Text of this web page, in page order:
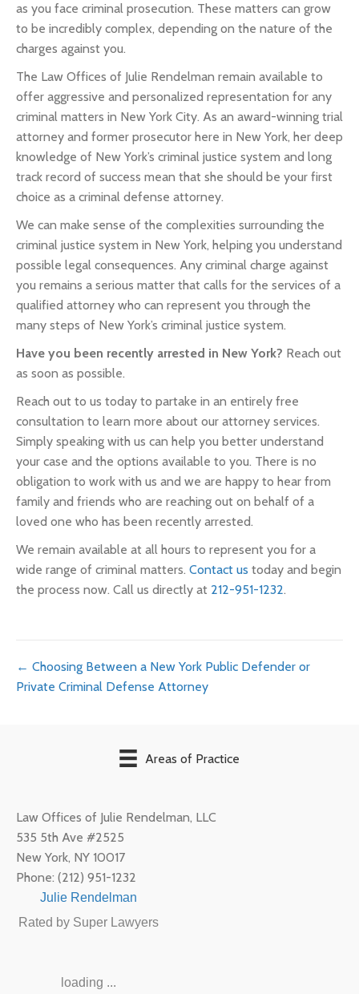
as you face criminal prosecution. These matters can grow
to be incredibly complex, depending on the nature of the
charges against you.
The Law Offices of Julie Rendelman remain available to
offer aggressive and personalized representation for any
criminal matters in New York City. As an award-winning trial
attorney and former prosecutor here in New York, her deep
knowledge of New York’s criminal justice system and long
track record of success mean that she should be your first
choice as a criminal defense attorney.
We can make sense of the complexities surrounding the
criminal justice system in New York, helping you understand
possible legal consequences. Any criminal charge against
you remains a serious matter that calls for the services of a
qualified attorney who can represent you through the
many steps of New York’s criminal justice system.
Have you been recently arrested in New York? Reach out
as soon as possible.
Reach out to us today to partake in an entirely free
consultation to learn more about our attorney services.
Simply speaking with us can help you better understand
your case and the options available to you. There is no
obligation to work with us and we are happy to hear from
family and friends who are reaching out on behalf of a
loved one who has been recently arrested.
We remain available at all hours to represent you for a
wide range of criminal matters. Contact us today and begin
the process now. Call us directly at 212-951-1232.
Posts
← Choosing Between a New York Public Defender or
Private Criminal Defense Attorney
Areas of Practice
Law Offices of Julie Rendelman, LLC
535 5th Ave #2525
New York, NY 10017
Phone: (212) 951-1232
Julie Rendelman
Rated by Super Lawyers
loading ...